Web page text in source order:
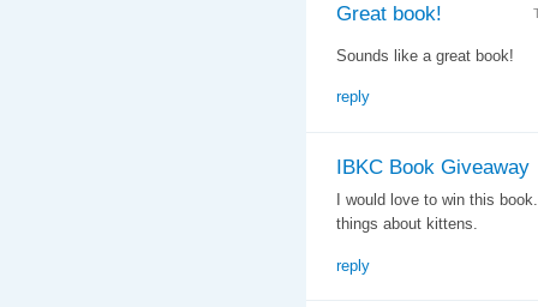
Great book!
Sounds like a great book!
reply
IBKC Book Giveaway
I would love to win this
things about kittens.
reply